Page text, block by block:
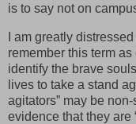
is to say not on
I am greatly
remember this term
identify the brave
lives to take a stand
agitators” may be
evidence that they are